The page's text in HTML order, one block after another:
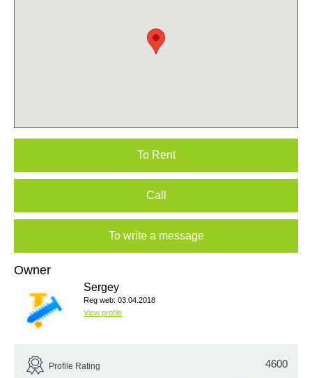
To Rent
Call
To write a message
Owner
Sergey
Reg web: 03.04.2018
View profile
Profile Rating 4600